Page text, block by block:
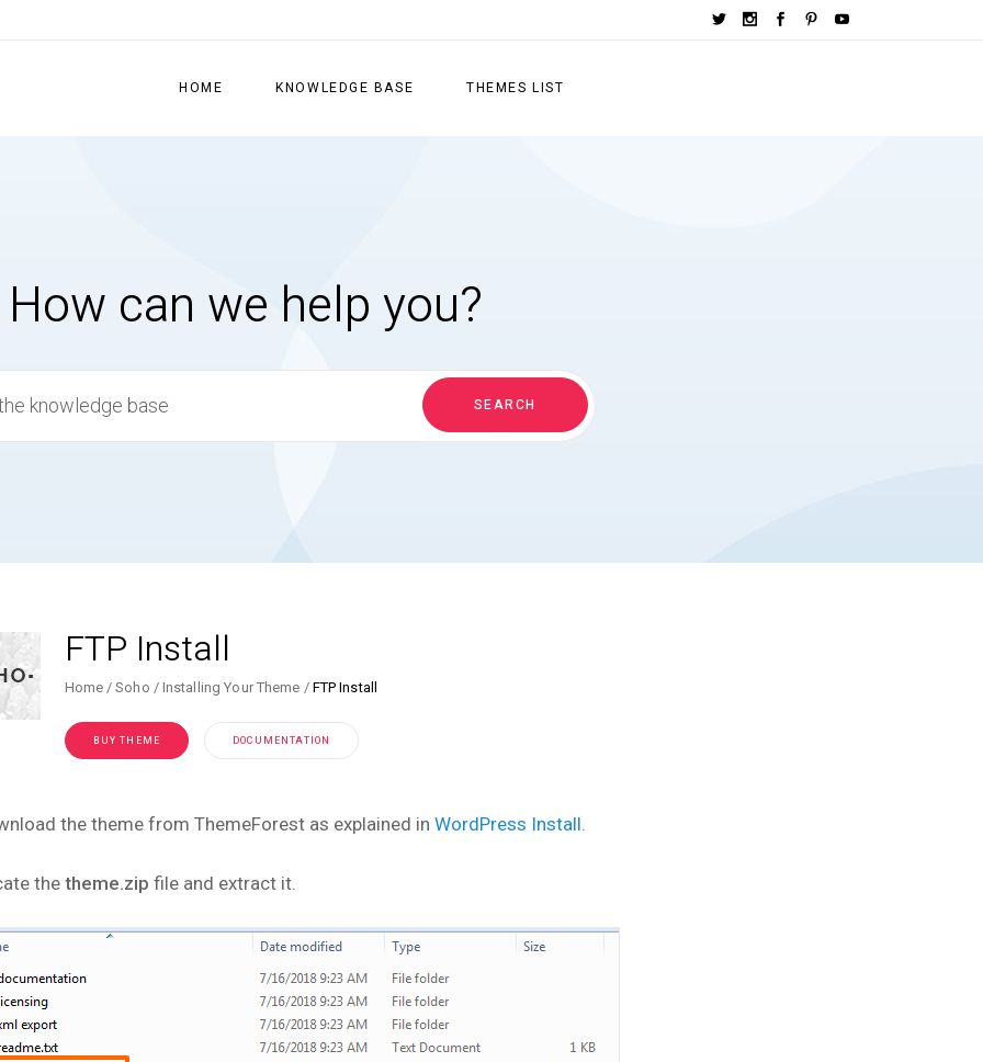
HOME KNOWLEDGE BASE THEMES LIST
How can we help you?
SEARCH
FTP Install
Home Soho Installing Your Theme FTP Install
BUY THEME DOCUMENTATION
the theme from ThemeForest as explained in WordPress Install.
the theme.zip file and extract it.